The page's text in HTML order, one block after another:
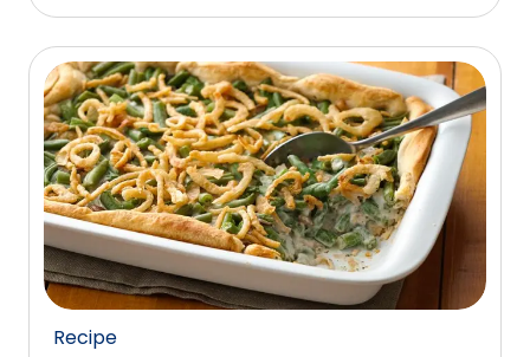
out
of
5
stars,
average
rating
value
out
of
151
reviews.
Recipe